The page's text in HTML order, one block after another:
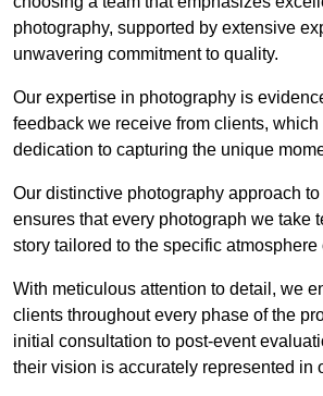
photography, supported by extensive
unwavering commitment to quality.
Our expertise in photography is
feedback we receive from clients, which
dedication to capturing the unique
Our distinctive photography approach
ensures that every photograph we take
story tailored to the specific atmosphere
With meticulous attention to detail, we
clients throughout every phase of the
initial consultation to post-event
their vision is accurately represented in